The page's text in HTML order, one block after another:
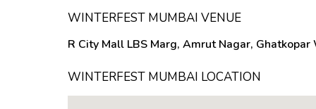
WINTERFEST MUMBAI VENUE
R City Mall LBS Marg, Amrut Nagar, Ghatkopar
WINTERFEST MUMBAI LOCATION